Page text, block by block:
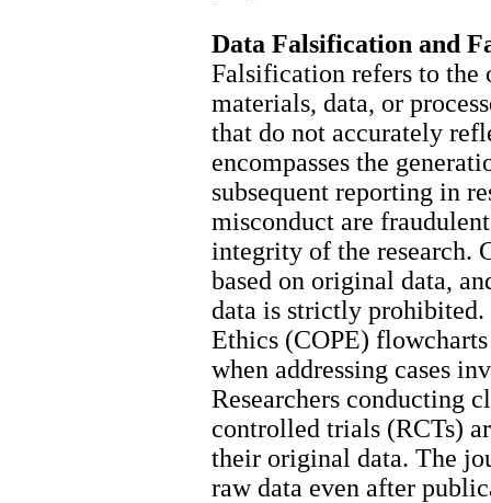
Data Falsification and
Falsification refers to the
materials, data, or
that do not accurately
encompasses the
subsequent reporting in
misconduct are
integrity of the research.
based on original data,
data is strictly
Ethics (COPE)
when addressing cases
Researchers conducting
controlled trials (RCTs)
their original data. The
raw data even after